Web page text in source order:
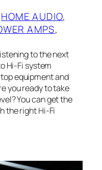
HOME AUDIO
AMPS
to the next
Hi-Fi system
equipment and
you ready to take
You can get the
the right Hi-Fi